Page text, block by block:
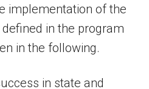
implementation of the
in the program
in the following.
in state and